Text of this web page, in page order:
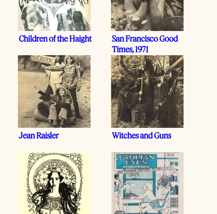
Children of the Haight
San Francisco Good
Times, 1971
Jean Raisler Witches and Guns